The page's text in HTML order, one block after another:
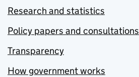
Research and statistics
Policy papers and consultations
Transparency
How government works